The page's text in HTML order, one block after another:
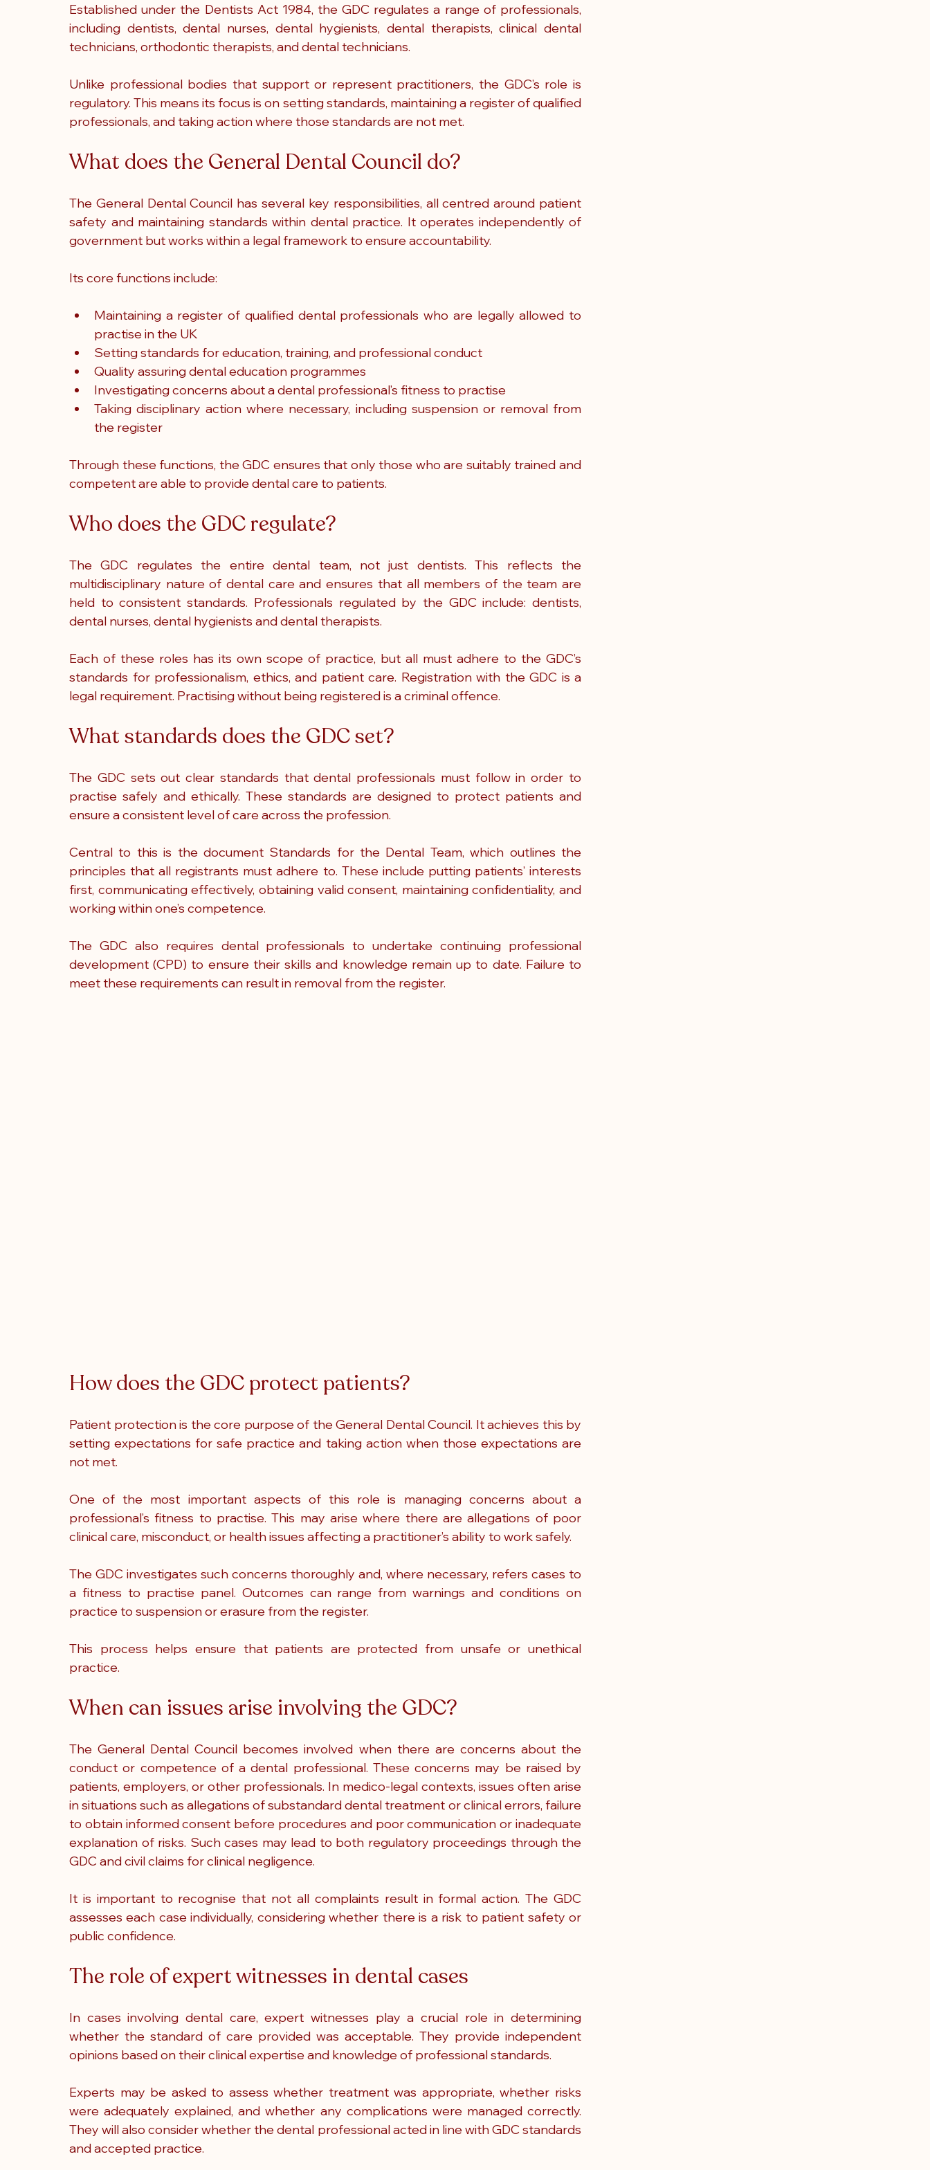
Established under the Dentists Act 1984, the GDC regulates a range of professionals,
including dentists, dental nurses, dental hygienists, dental therapists, clinical dental
technicians, orthodontic therapists, and dental technicians.
Unlike professional bodies that support or represent practitioners, the GDC’s role is
regulatory. This means its focus is on setting standards, maintaining a register of qualified
professionals, and taking action where those standards are not met.
What does the General Dental Council do?
The General Dental Council has several key responsibilities, all centred around patient
safety and maintaining standards within dental practice. It operates independently of
government but works within a legal framework to ensure accountability.
Its core functions include:
Maintaining a register of qualified dental professionals who are legally allowed to
practise in the UK
Setting standards for education, training, and professional conduct
Quality assuring dental education programmes
Investigating concerns about a dental professional’s fitness to practise
Taking disciplinary action where necessary, including suspension or removal from
the register
Through these functions, the GDC ensures that only those who are suitably trained and
competent are able to provide dental care to patients.
Who does the GDC regulate?
The GDC regulates the entire dental team, not just dentists. This reflects the
multidisciplinary nature of dental care and ensures that all members of the team are
held to consistent standards. Professionals regulated by the GDC include: dentists,
dental nurses, dental hygienists and dental therapists.
Each of these roles has its own scope of practice, but all must adhere to the GDC’s
standards for professionalism, ethics, and patient care. Registration with the GDC is a
legal requirement. Practising without being registered is a criminal offence.
What standards does the GDC set?
The GDC sets out clear standards that dental professionals must follow in order to
practise safely and ethically. These standards are designed to protect patients and
ensure a consistent level of care across the profession.
Central to this is the document Standards for the Dental Team, which outlines the
principles that all registrants must adhere to. These include putting patients’ interests
first, communicating effectively, obtaining valid consent, maintaining confidentiality, and
working within one’s competence.
The GDC also requires dental professionals to undertake continuing professional
development (CPD) to ensure their skills and knowledge remain up to date. Failure to
meet these requirements can result in removal from the register.
How does the GDC protect patients?
Patient protection is the core purpose of the General Dental Council. It achieves this by
setting expectations for safe practice and taking action when those expectations are
not met.
One of the most important aspects of this role is managing concerns about a
professional’s fitness to practise. This may arise where there are allegations of poor
clinical care, misconduct, or health issues affecting a practitioner’s ability to work safely.
The GDC investigates such concerns thoroughly and, where necessary, refers cases to
a fitness to practise panel. Outcomes can range from warnings and conditions on
practice to suspension or erasure from the register.
This process helps ensure that patients are protected from unsafe or unethical
practice.
When can issues arise involving the GDC?
The General Dental Council becomes involved when there are concerns about the
conduct or competence of a dental professional. These concerns may be raised by
patients, employers, or other professionals. In medico-legal contexts, issues often arise
in situations such as allegations of substandard dental treatment or clinical errors, failure
to obtain informed consent before procedures and poor communication or inadequate
explanation of risks. Such cases may lead to both regulatory proceedings through the
GDC and civil claims for clinical negligence.
It is important to recognise that not all complaints result in formal action. The GDC
assesses each case individually, considering whether there is a risk to patient safety or
public confidence.
The role of expert witnesses in dental cases
In cases involving dental care, expert witnesses play a crucial role in determining
whether the standard of care provided was acceptable. They provide independent
opinions based on their clinical expertise and knowledge of professional standards.
Experts may be asked to assess whether treatment was appropriate, whether risks
were adequately explained, and whether any complications were managed correctly.
They will also consider whether the dental professional acted in line with GDC standards
and accepted practice.